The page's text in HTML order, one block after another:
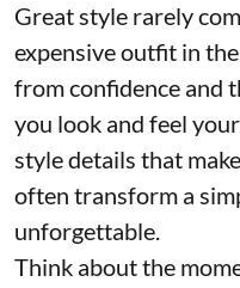
Great style rarely
expensive outfit in
from confidence and
you look and feel
style details that
often transform a
unforgettable.
Think about the